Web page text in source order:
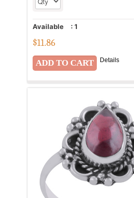
Available : 1
$11.86
Details